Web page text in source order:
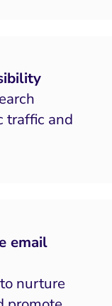
traffic and
email
nurture